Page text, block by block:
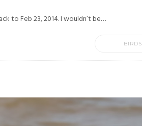
to Feb 23, 2014. I wouldn’t be…
BIRDS